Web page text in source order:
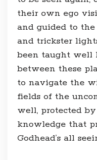
their own ego
and guided to the
and trickster
been taught well
between these
to navigate the
fields of the
well, protected
knowledge that
Godhead’s all